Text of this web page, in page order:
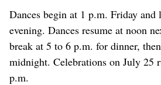
Dances begin at 1 p.m. Friday and
evening. Dances resume at noon
break at 5 to 6 p.m. for dinner,
midnight. Celebrations on July 25
p.m.